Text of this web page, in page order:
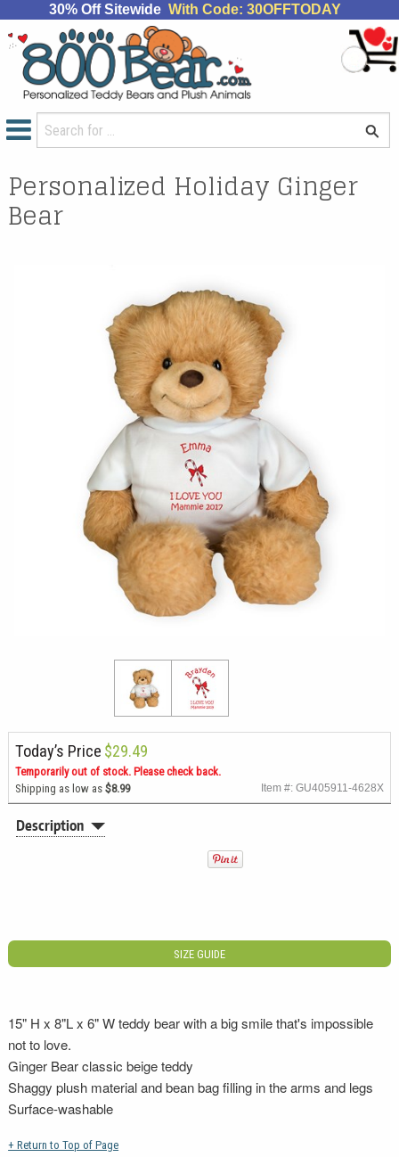
30% Off Sitewide With Code: 30OFFTODAY
Personalized Holiday Ginger
Bear
Today’s Price $29.49
Temporarily out of stock. Please check back.
Shipping as low as $8.99 Item #: GU405911-4628X
Description
SIZE GUIDE
15" H x 8"L x 6" W teddy bear with a big smile that's impossible
not to love.
Ginger Bear classic beige teddy
Shaggy plush material and bean bag filling in the arms and legs
Surface-washable
+ Return to Top of Page